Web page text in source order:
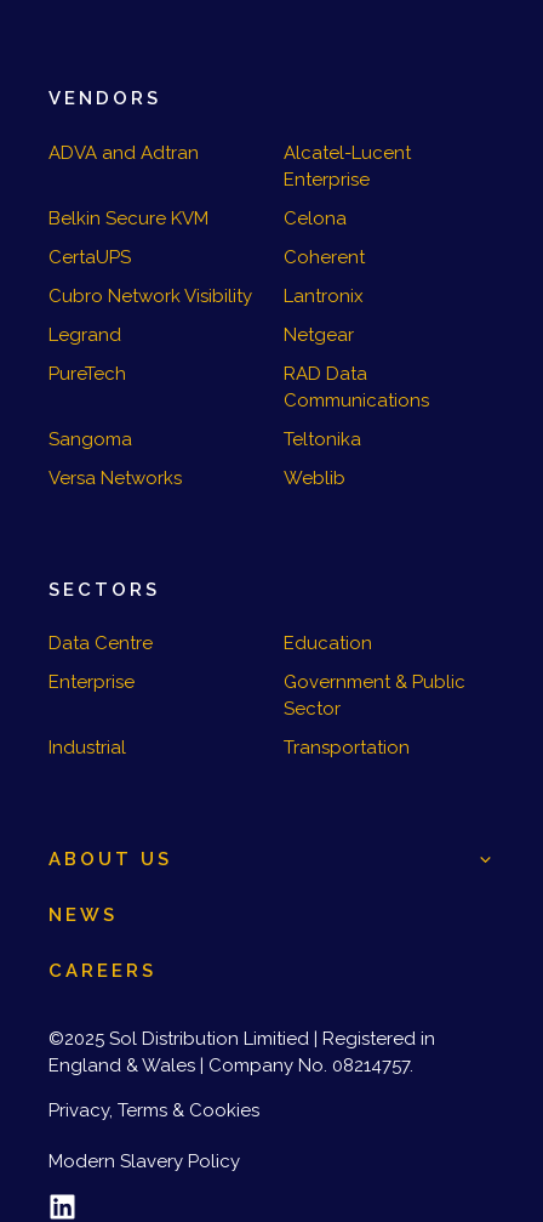
VENDORS
ADVA and Adtran
Alcatel-Lucent
Enterprise
Belkin Secure KVM
Celona
CertaUPS
Coherent
Cubro Network Visibility
Lantronix
Legrand
Netgear
PureTech
RAD Data
Communications
Sangoma
Teltonika
Versa Networks
Weblib
SECTORS
Data Centre
Education
Enterprise
Government & Public
Sector
Industrial
Transportation
ABOUT US
NEWS
CAREERS
©2025 Sol Distribution Limitied | Registered in
England & Wales | Company No. 08214757.
Privacy, Terms & Cookies
Modern Slavery Policy